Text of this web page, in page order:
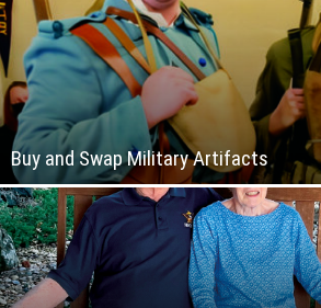
Buy and Swap Military Artifacts